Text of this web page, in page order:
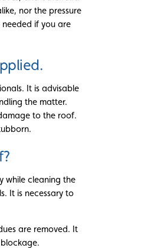
nor the pressure
if you are
It is advisable
the matter.
to the roof.
while cleaning the
It is necessary to
are removed. It